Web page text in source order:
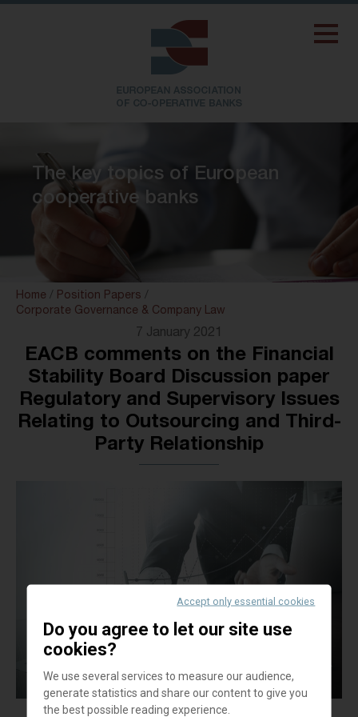
The key topics of European
cooperative banks
Home / Position Papers /
Corporate Governance & Company Law
7 January 2021
EACB comments on the Financial
Stability Board Discussion paper
Regulatory and Supervisory Issues
Relating to Outsourcing and Third-
Party Relationship
Accept only essential cookies
Do you agree to let our site use
cookies?
We use several services to measure our audience,
generate statistics and share our content to give you
the best possible reading experience.